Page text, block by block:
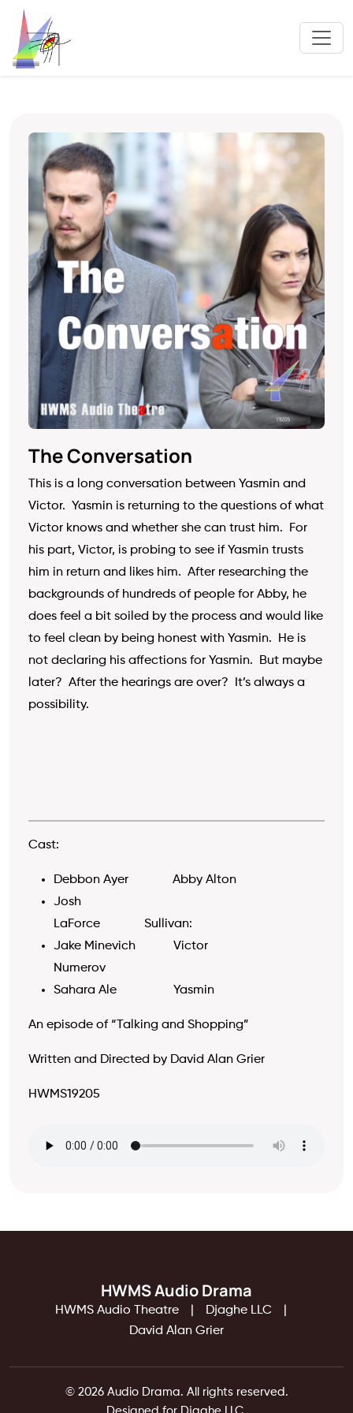
The Conversation
This is a long conversation between Yasmin and
Victor. Yasmin is returning to the questions of what
Victor knows and whether she can trust him. For
his part, Victor, is probing to see if Yasmin trusts
him in return and likes him. After researching the
backgrounds of hundreds of people for Abby, he
does feel a bit soiled by the process and would like
to feel clean by being honest with Yasmin. He is
not declaring his affections for Yasmin. But maybe
later? After the hearings are over? It’s always a
possibility.
Cast:
Debbon Ayer Abby Alton
Josh
LaForce Sullivan:
Jake Minevich Victor
Numerov
Sahara Ale Yasmin
An episode of “Talking and Shopping”
Written and Directed by David Alan Grier
HWMS19205
HWMS Audio Drama
HWMS Audio Theatre
Djaghe LLC
David Alan Grier
© 2026 Audio Drama. All rights reserved.